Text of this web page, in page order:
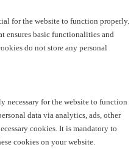
for the website to function properly.
ensures basic functionalities and
do not store any personal
necessary for the website to function
data via analytics, ads, other
cookies. It is mandatory to
cookies on your website.